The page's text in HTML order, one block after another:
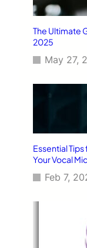
The Ultimate
2025
May 27,
Essential
Your Vocal
Feb 7,